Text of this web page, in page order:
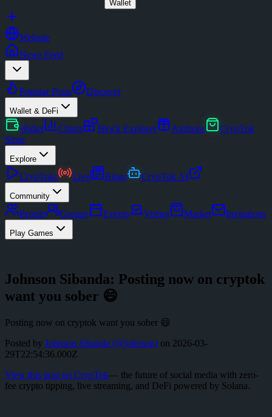
Wallet
Website
News Feed
Popular Posts Discover
Wallet & DeFi
Wallet Charts Block Explorer Airdrops
CrypTok
Store
Explore
CrypToks Live Blogs CrypTok AI
Community
People Groups Events Voting Market Invitations
Play Games
Johnson Sibanda: Posting now on cryptok
want you sober 😄
Posting now on cryptok want you sober 😄
Posted by Johnson Sibanda (@johnson) on 2026-03-
29T22:54:36.000Z
View this post on CrypTok— the future of social media with zero-
fee crypto tipping, live streaming, and DeFi powered by Solana.